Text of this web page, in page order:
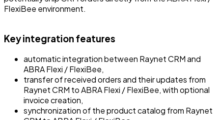
FlexiBee environment.
Key integration features
automatic integration between Raynet CRM and
ABRA Flexi / FlexiBee,
transfer of received orders and their updates from
Raynet CRM to ABRA Flexi / FlexiBee, with optional
invoice creation,
synchronization of the product catalog from Raynet